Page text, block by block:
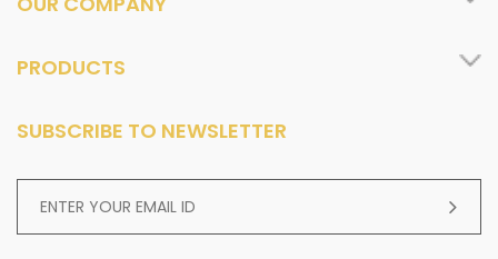
PRODUCTS
SUBSCRIBE TO NEWSLETTER